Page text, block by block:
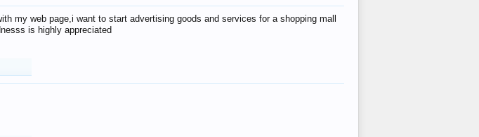
my web page,i want to start advertising goods and services for a shopping mall
is highly appreciated